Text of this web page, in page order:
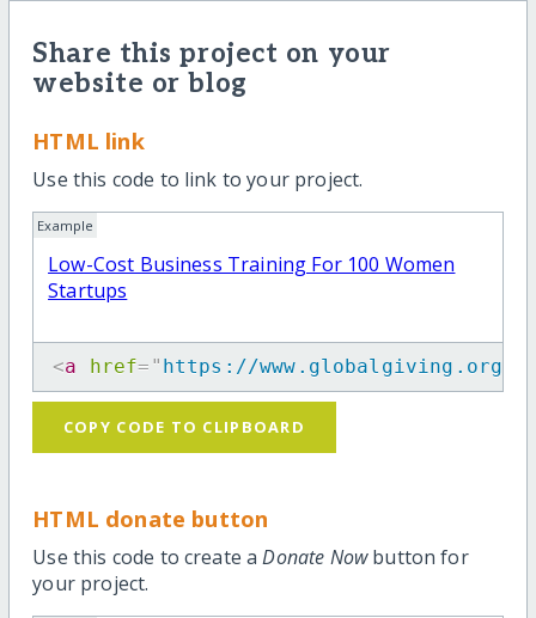
Share this project on your
website or blog
HTML link
Use this code to link to your project.
Example
Low-Cost Business Training For 100 Women
Startups
<a href= " https://www.globalgiving.org/
COPY CODE TO CLIPBOARD
HTML donate button
Use this code to create aDonate Nowbutton for
your project.